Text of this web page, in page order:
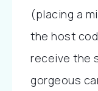
(placing a
the host
receive the
gorgeous